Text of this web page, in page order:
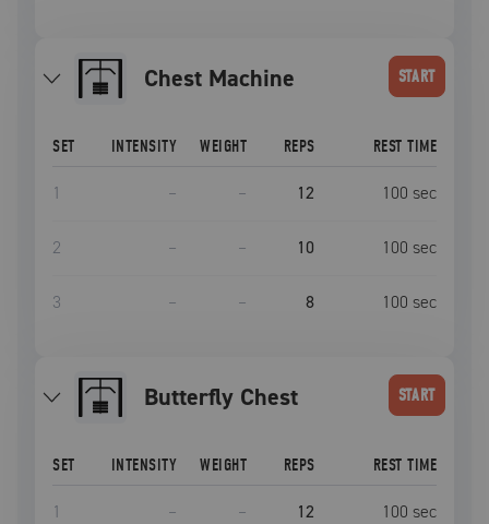
Chest Machine START
SET INTENSITY WEIGHT REPS REST TIME
1 – – 12 100 sec
2 – – 10 100 sec
3 – – 8 100 sec
Butterfly Chest START
SET INTENSITY WEIGHT REPS REST TIME
1 – – 12 100 sec